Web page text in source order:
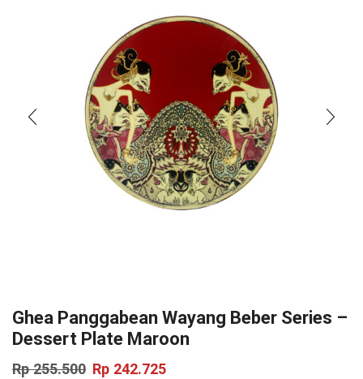
Ghea Panggabean Wayang Beber Series –
Dessert Plate Maroon
Rp255.500 Rp 242.725